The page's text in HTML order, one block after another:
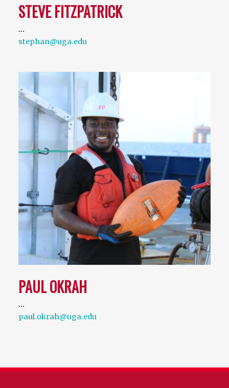
STEVE FITZPATRICK
…
stephan@uga.edu
PAUL OKRAH
…
paul.okrah@uga.edu